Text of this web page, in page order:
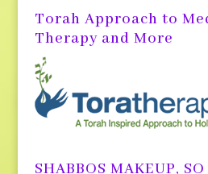
Torah Approach to
Therapy and More
SHABBOS MAKEUP,